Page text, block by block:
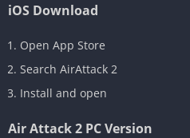
iOS Download
Open App Store
Search AirAttack 2
Install and open
Air Attack 2 PC Version